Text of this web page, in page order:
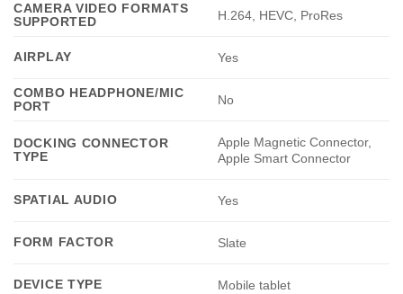
CAMERA VIDEO FORMATS
SUPPORTED
H.264, HEVC, ProRes
AIRPLAY Yes
COMBO HEADPHONE/MIC
PORT
No
DOCKING CONNECTOR
TYPE
Apple Magnetic Connector,
Apple Smart Connector
SPATIAL AUDIO Yes
FORM FACTOR Slate
DEVICE TYPE Mobile tablet